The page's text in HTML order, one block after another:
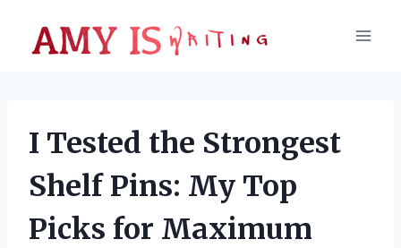
content
I Tested the Strongest
Shelf Pins: My Top
Picks for Maximum